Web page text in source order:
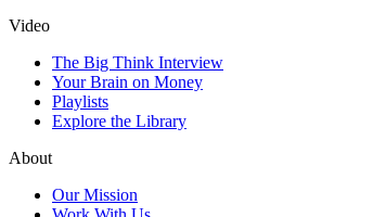
Video
The Big Think Interview
Your Brain on Money
Playlists
Explore the Library
About
Our Mission